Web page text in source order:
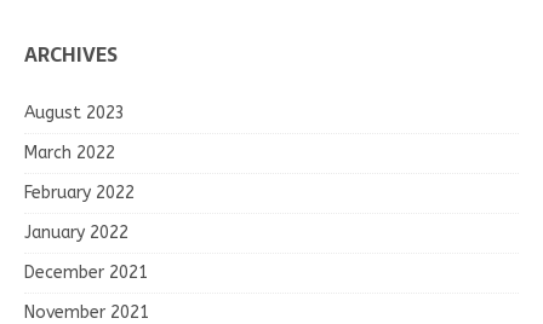
ARCHIVES
August 2023
March 2022
February 2022
January 2022
December 2021
November 2021